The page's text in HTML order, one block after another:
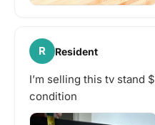
R Resident
I’m selling this tv stand
condition